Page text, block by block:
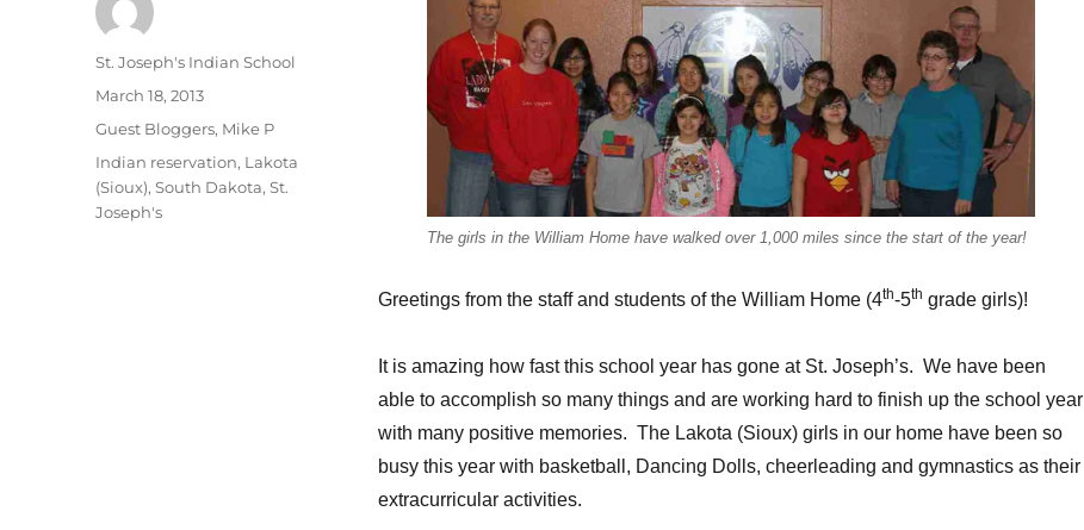
The girls in the William Home have walked over 1,000 miles since the start of the year!
Greetings from the staff and students of the William Home (4th-5th grade girls)!
It is amazing how fast this school year has gone at St. Joseph’s. We have been
able to accomplish so many things and are working hard to finish up the school year
with many positive memories. The Lakota (Sioux) girls in our home have been so
busy this year with basketball, Dancing Dolls, cheerleading and gymnastics as their
extracurricular activities.
Author
St. Joseph's Indian School
Posted
March 18, 2013
Categories
Guest Bloggers, Mike P
Tags
Indian reservation, Lakota
(Sioux),South Dakota,St.
Joseph's